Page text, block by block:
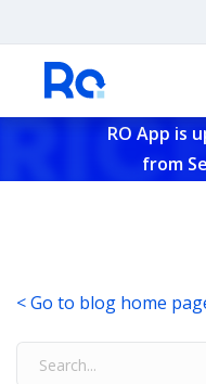
RO App is
from
< Go to blog home